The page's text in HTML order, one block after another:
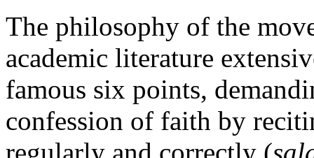
The philosophy of the
academic literature
famous six points,
confession of faith by